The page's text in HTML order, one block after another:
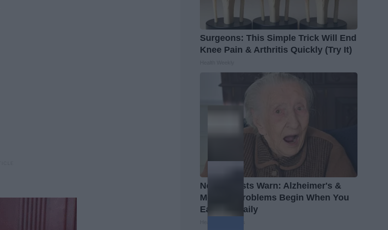
Surgeons: This Simple Trick Will End
Knee Pain & Arthritis Quickly (Try It)
Neurologists Warn: Alzheimer's &
Memory Problems Begin When You
Eat This Daily